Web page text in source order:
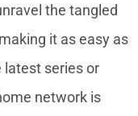
the tangled
it as easy as
latest series or
network is